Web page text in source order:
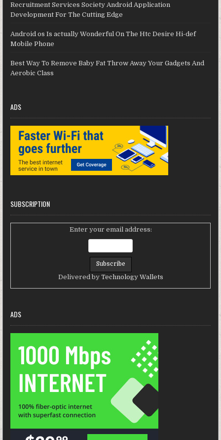
Recruitment Services Society Android Application
Development For The Cutting Edge
Android os Is actually Wonderful On The Htc Desire Hi-def
Mobile Phone
Best Way To Remove Baby Fat Throw Away Your Gadgets And
Aerobic Class
ADS
SUBSCRIPTION
Enter your email address:
Delivered by Technology Wallets
ADS